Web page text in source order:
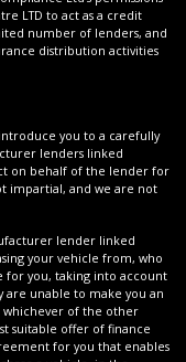
LTD to act as a credit
number of lenders, and
distribution activities
you to a carefully
lenders linked
on behalf of the lender for
impartial, and we are not
lender linked
your vehicle from, who
for you, taking into account
unable to make you an
whichever of the other
suitable offer of finance
for you that enables